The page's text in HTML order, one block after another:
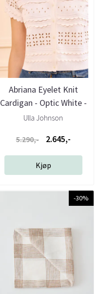
Abriana Eyelet Knit
Cardigan - Optic White -
Ulla ...
Ulla Johnson
5.290,- 2.645,-
Kjøp
-30%